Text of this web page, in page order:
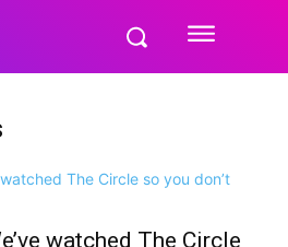
watched The Circle